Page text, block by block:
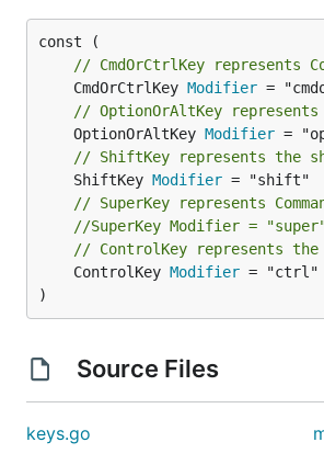
// CmdOrCtrlKey represents
	CmdOrCtrlKey
Modifier
// OptionOrAltKey
	OptionOrAltKey
Modifier
// ShiftKey represents the
	ShiftKey
Modifier
// SuperKey represents
//SuperKey Modifier =
// ControlKey represents
	ControlKey
Modifier = "ctrl"
)
Source Files
keys.go